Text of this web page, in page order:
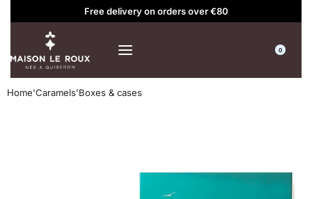
Free delivery on orders over €80
0
Home'Caramels'Boxes & cases